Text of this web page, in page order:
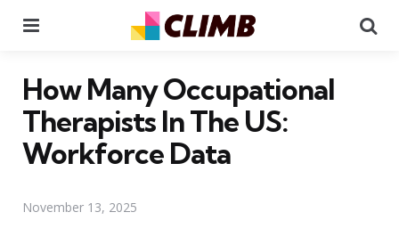
How Many Occupational
Therapists In The US:
Workforce Data
November 13, 2025